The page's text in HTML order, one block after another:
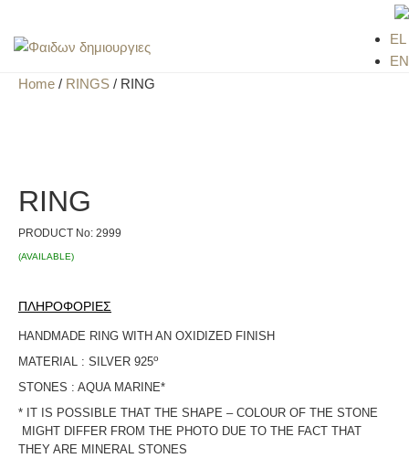
EL
EN
Home / RINGS / RING
RING
PRODUCT No: 2999
(AVAILABLE)
ΠΛΗΡΟΦΟΡΙΕΣ
HANDMADE RING WITH AN OXIDIZED FINISH
MATERIAL : SILVER 925ο
STONES : AQUA MARINE*
* IT IS POSSIBLE THAT THE SHAPE – COLOUR OF THE STONE
MIGHT DIFFER FROM THE PHOTO DUE TO THE FACT THAT
THEY ARE MINERAL STONES